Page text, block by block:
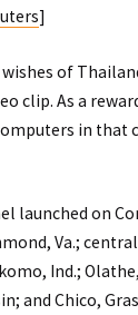
]
of
clip. As a
in that
launched on
Va.;
Ind.;
and Chico,